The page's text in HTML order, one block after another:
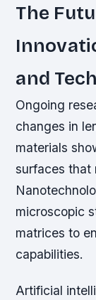
The
and
Ongoing
changes in
materials
surfaces that
microscopic
matrices to
capabilities.
Artificial